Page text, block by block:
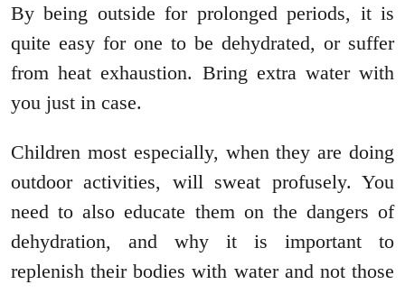
By being outside for prolonged periods, it is
quite easy for one to be dehydrated, or suffer
from heat exhaustion. Bring extra water with
you just in case.
Children most especially, when they are doing
outdoor activities, will sweat profusely. You
need to also educate them on the dangers of
dehydration, and why it is important to
replenish their bodies with water and not those